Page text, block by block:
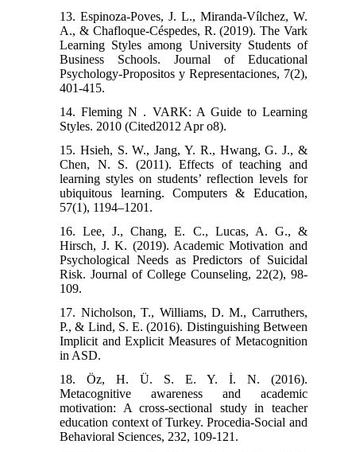
13. Espinoza-Poves, J. L., Miranda-Vílchez, W.
A., & Chafloque-Céspedes, R. (2019). The Vark
Learning Styles among University Students of
Business Schools. Journal of Educational
Psychology-Propositos y Representaciones, 7(2),
401-415.
14. Fleming N . VARK: A Guide to Learning
Styles. 2010 (Cited2012 Apr o8).
15. Hsieh, S. W., Jang, Y. R., Hwang, G. J., &
Chen, N. S. (2011). Effects of teaching and
learning styles on students’ reflection levels for
ubiquitous learning. Computers & Education,
57(1), 1194–1201.
16. Lee, J., Chang, E. C., Lucas, A. G., &
Hirsch, J. K. (2019). Academic Motivation and
Psychological Needs as Predictors of Suicidal
Risk. Journal of College Counseling, 22(2), 98-
109.
17. Nicholson, T., Williams, D. M., Carruthers,
P., & Lind, S. E. (2016). Distinguishing Between
Implicit and Explicit Measures of Metacognition
in ASD.
18. Öz, H. Ü. S. E. Y. İ. N. (2016).
Metacognitive awareness and academic
motivation: A cross-sectional study in teacher
education context of Turkey. Procedia-Social and
Behavioral Sciences, 232, 109-121.